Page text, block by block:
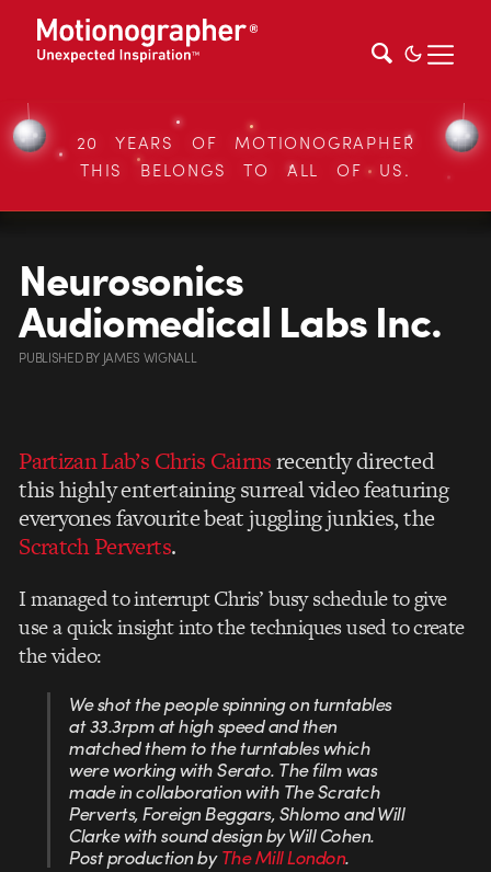
20 YEARS OF MOTIONOGRAPHER
THIS BELONGS TO ALL OF US.
Neurosonics
Audiomedical Labs Inc.
PUBLISHEDBY JAMES WIGNALL
Partizan Lab’s Chris Cairnsrecently directed
this highly entertaining surreal video featuring
everyones favourite beat juggling junkies, the
Scratch Perverts.
I managed to interrupt Chris’ busy schedule to give
use a quick insight into the techniques used to create
the video:
We shot the people spinning on turntables
at 33.3rpm at high speed and then
matched them to the turntables which
were working with Serato. The film was
made in collaboration with The Scratch
Perverts, Foreign Beggars, Shlomo and Will
Clarke with sound design by Will Cohen.
Post production byThe Mill London.